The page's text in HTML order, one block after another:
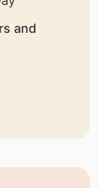
and